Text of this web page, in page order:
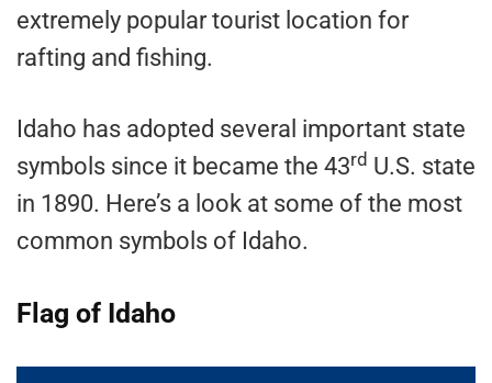
extremely popular tourist location for
rafting and fishing.
Idaho has adopted several important state
symbols since it became the 43rd U.S. state
in 1890. Here’s a look at some of the most
common symbols of Idaho.
Flag of Idaho